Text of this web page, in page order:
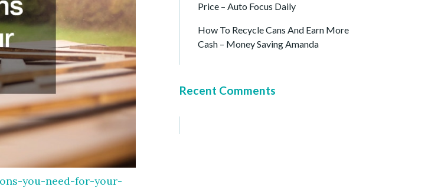
you-need-for-your-
Price – Auto Focus Daily
How To Recycle Cans And Earn More
Cash – Money Saving Amanda
Recent Comments